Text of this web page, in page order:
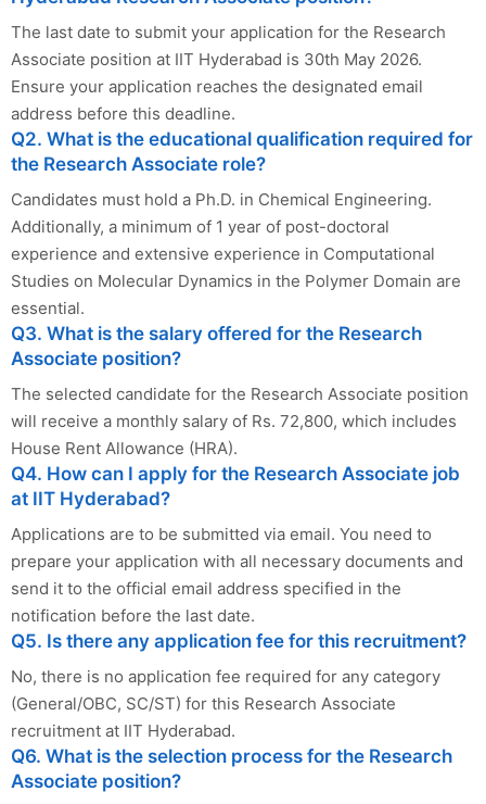
The last date to submit your application for the Research
Associate position at IIT Hyderabad is 30th May 2026.
Ensure your application reaches the designated email
address before this deadline.
Q2. What is the educational qualification required for
the Research Associate role?
Candidates must hold a Ph.D. in Chemical Engineering.
Additionally, a minimum of 1 year of post-doctoral
experience and extensive experience in Computational
Studies on Molecular Dynamics in the Polymer Domain are
essential.
Q3. What is the salary offered for the Research
Associate position?
The selected candidate for the Research Associate position
will receive a monthly salary of Rs. 72,800, which includes
House Rent Allowance (HRA).
Q4. How can I apply for the Research Associate job
at IIT Hyderabad?
Applications are to be submitted via email. You need to
prepare your application with all necessary documents and
send it to the official email address specified in the
notification before the last date.
Q5. Is there any application fee for this recruitment?
No, there is no application fee required for any category
(General/OBC, SC/ST) for this Research Associate
recruitment at IIT Hyderabad.
Q6. What is the selection process for the Research
Associate position?